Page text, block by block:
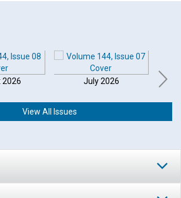
2026 July 2026
View All Issues